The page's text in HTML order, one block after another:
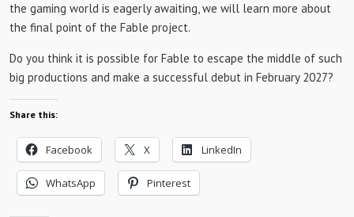
the gaming world is eagerly awaiting, we will learn more about
the final point of the Fable project.
Do you think it is possible for Fable to escape the middle of such
big productions and make a successful debut in February 2027?
Share this:
Facebook X LinkedIn
WhatsApp Pinterest